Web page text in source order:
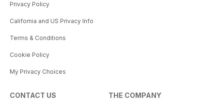
Privacy Policy
California and US Privacy Info
Terms & Conditions
Cookie Policy
My Privacy Choices
CONTACT US THE COMPANY